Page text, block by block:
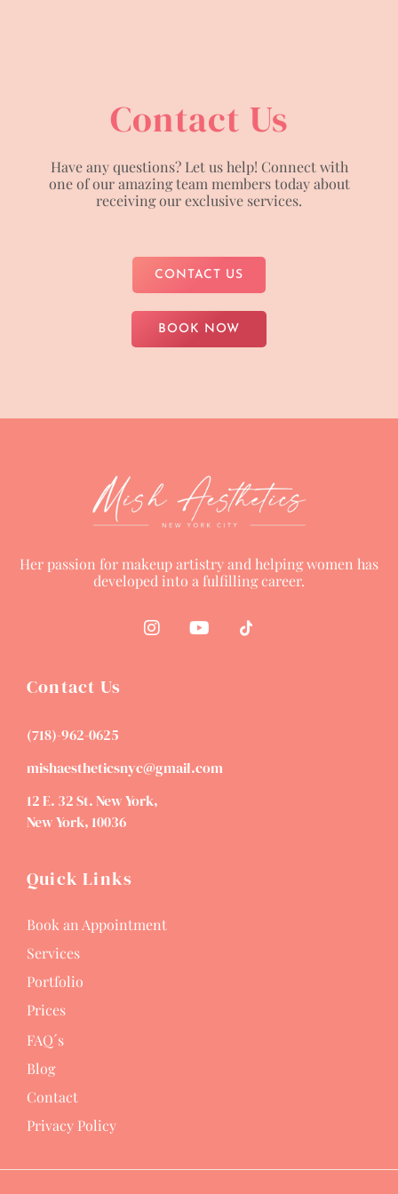
Contact Us
Have any questions? Let us help! Connect with
one of our amazing team members today about
receiving our exclusive services.
CONTACT US
BOOK NOW
Her passion for makeup artistry and helping women has
developed into a fulfilling career.
Contact Us
(718)-962-0625
mishaestheticsnyc@gmail.com
12 E. 32 St. New York,
New York, 10036
Quick Links
Book an Appointment
Services
Portfolio
Prices
FAQ´s
Blog
Contact
Privacy Policy